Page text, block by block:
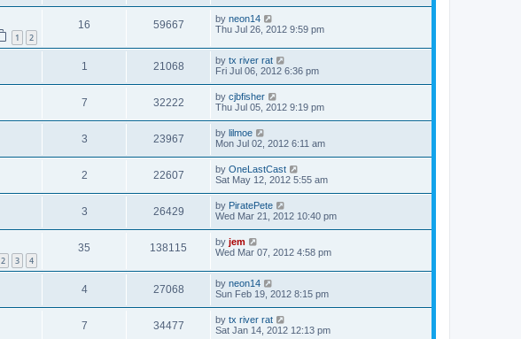
1 2
16 59667 by neon14
Thu Jul 26, 2012 9:59 pm
1 21068 by tx river rat
Fri Jul 06, 2012 6:36 pm
7 32222 by cjbfisher
Thu Jul 05, 2012 9:19 pm
3 23967 by lilmoe
Mon Jul 02, 2012 6:11 am
2 22607 by OneLastCast
Sat May 12, 2012 5:55 am
3 26429 by PiratePete
Wed Mar 21, 2012 10:40 pm
2 3 4
35 138115 by jem
Wed Mar 07, 2012 4:58 pm
4 27068 by neon14
Sun Feb 19, 2012 8:15 pm
7 34477 by tx river rat
Sat Jan 14, 2012 12:13 pm